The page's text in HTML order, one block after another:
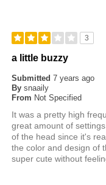
3
a little buzzy
Submitted7 years ago
By snaaily
From Not Specified
It was a pretty high
great amount of
of the head since it's
the color and design of
super cute without